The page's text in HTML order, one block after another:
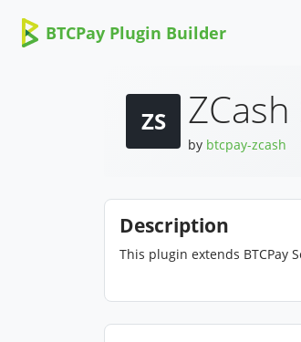
BTCPay Plugin Builder
ZS
by btcpay-zcash
Description
This plugin extends BTCPay